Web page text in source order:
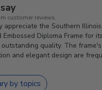
customer reviews.
appreciate the Southern
Embossed Diploma Frame for
quality. The
and elegant design are
by topics